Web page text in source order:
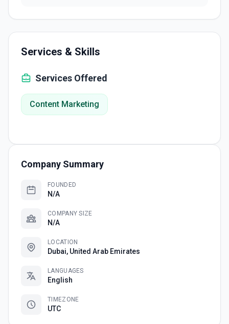
Services & Skills
Services Offered
Content Marketing
Company Summary
FOUNDED
N/A
COMPANY SIZE
N/A
LOCATION
Dubai, United Arab Emirates
LANGUAGES
English
TIMEZONE
UTC